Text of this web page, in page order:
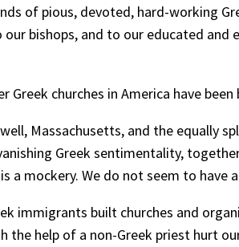
of pious, devoted, hard-working
bishops, and to our educated and
Greek churches in America have
Massachusetts, and the equally
Greek sentimentality,
a mockery. We do not seem to have
immigrants built churches and
help of a non-Greek priest hurt